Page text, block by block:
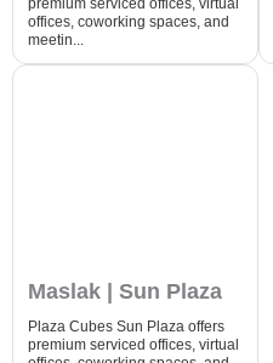
offices, coworking spaces, and
meetin...
Maslak | Sun Plaza
Plaza Cubes Sun Plaza offers
premium serviced offices, virtual